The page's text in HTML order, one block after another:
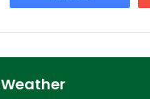
Weather